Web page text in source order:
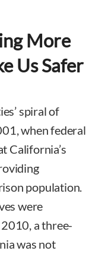
More
Us Safer
spiral of
when federal
California’s
population.
were
a three-
was not